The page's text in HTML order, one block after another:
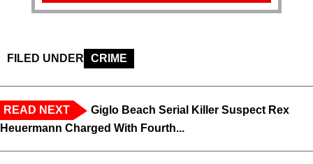
FILED UNDER CRIME
READ NEXT
Giglo Beach Serial Killer Suspect Rex
Heuermann Charged With Fourth...